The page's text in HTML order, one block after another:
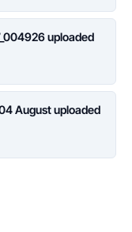
uploaded
August uploaded